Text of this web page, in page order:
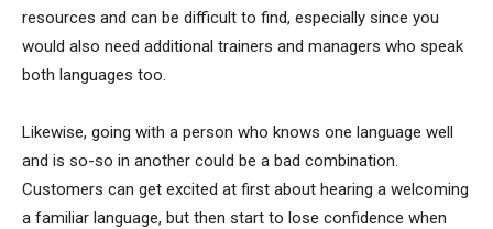
resources and can be difficult to find, especially since you
would also need additional trainers and managers who speak
both languages too.
Likewise, going with a person who knows one language well
and is so-so in another could be a bad combination.
Customers can get excited at first about hearing a welcoming
a familiar language, but then start to lose confidence when